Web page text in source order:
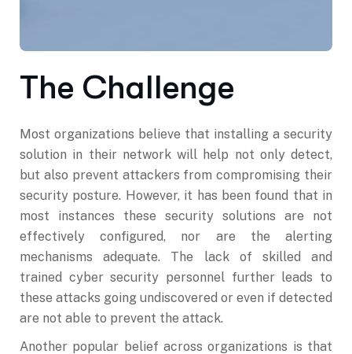
The Challenge
Most organizations believe that installing a security
solution in their network will help not only detect,
but also prevent attackers from compromising their
security posture. However, it has been found that in
most instances these security solutions are not
effectively configured, nor are the alerting
mechanisms adequate. The lack of skilled and
trained cyber security personnel further leads to
these attacks going undiscovered or even if detected
are not able to prevent the attack.
Another popular belief across organizations is that